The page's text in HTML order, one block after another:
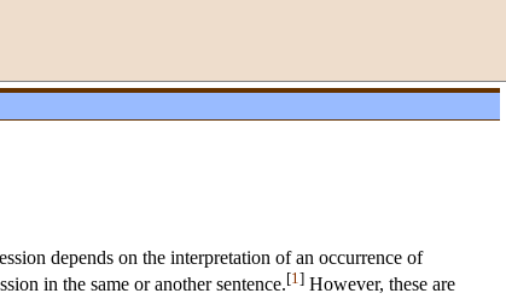
depends on the interpretation of an occurrence of
in the same or another sentence.[1 ] However, these are